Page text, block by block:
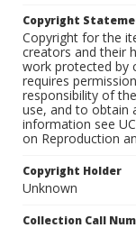
Copyright
Copyright for the
creators and their
work protected by
requires
responsibility of
use, and to obtain
information see
on Reproduction
Copyright Holder
Unknown
Collection Call